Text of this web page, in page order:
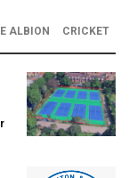
ALBION CRICKET